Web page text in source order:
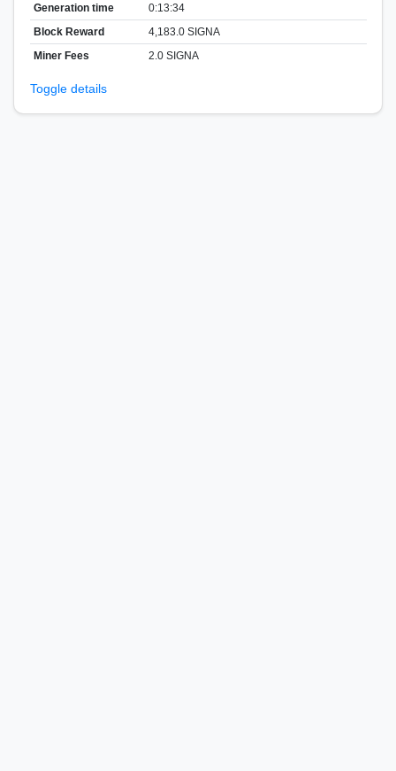
Generation time
0:13:34
Block Reward
4,183.0 SIGNA
Miner Fees
2.0 SIGNA
Toggle details